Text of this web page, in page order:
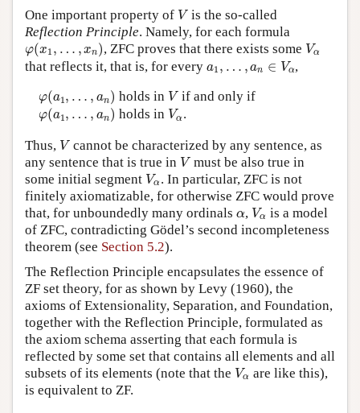
One important property of V
V is the so-called
Reflection Principle. Namely, for each formula
φ(x1 , … , xn)
(x , ZFC proves that there exists some Vα
Vα
that reflects it, that is, for every a1 , … , an ∈ Vα
V α ,
φ(a1, … , an)
(a holds in V
Vif and only if
φ(a1, … , an)
φ (a 1, an holds in Vα
Vα .
Thus, V
V cannot be characterized by any sentence, as
any sentence that is true in V
V must be also true in
some initial segment Vα
Vα . In particular, ZFC is not
finitely axiomatizable, for otherwise ZFC would prove
that, for unboundedly many ordinals α
α, Vα
Vα is a model
of ZFC, contradicting Gödel’s second incompleteness
theorem (see Section 5.2).
The Reflection Principle encapsulates the essence of
ZF set theory, for as shown by Levy (1960), the
axioms of Extensionality, Separation, and Foundation,
together with the Reflection Principle, formulated as
the axiom schema asserting that each formula is
reflected by some set that contains all elements and all
subsets of its elements (note that the Vα
Vα are like this),
is equivalent to ZF.